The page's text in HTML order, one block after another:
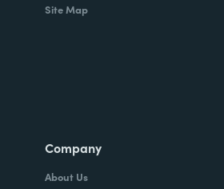
Site Map
Company
About Us